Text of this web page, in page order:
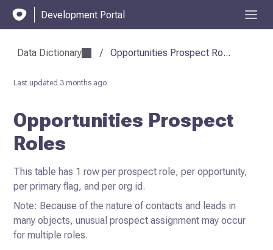
Development Portal
Data Dictionary / Opportunities Prospect Ro...
Last updated 3 months ago
Opportunities Prospect
Roles
This table has 1 row per prospect role, per opportunity,
per primary flag, and per org id.
Note: Because of the nature of contacts and leads in
many objects, unusual prospect assignment may occur
for multiple roles.